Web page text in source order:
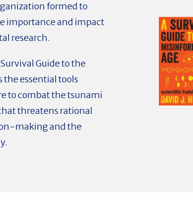
formed to
importance and impact
research.
Guide to the
essential tools
to combat the tsunami
threatens rational
making and the